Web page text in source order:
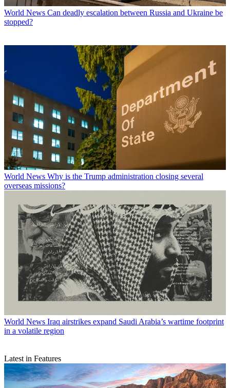
World News Can deadly escalation between Russia and Ukraine be
stopped?
World News Why is the Trump administration closing several
overseas missions?
World News Iraq airstrikes expand Saudi Arabia’s wartime footprint
in a volatile region
Latest in Features